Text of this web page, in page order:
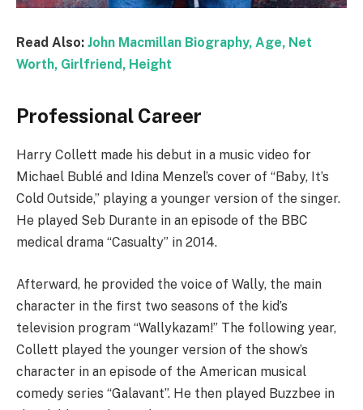
Read Also: John Macmillan Biography, Age, Net
Worth, Girlfriend, Height
Professional Career
Harry Collett made his debut in a music video for
Michael Bublé and Idina Menzel’s cover of “Baby, It’s
Cold Outside,” playing a younger version of the singer.
He played Seb Durante in an episode of the BBC
medical drama “Casualty” in 2014.
Afterward, he provided the voice of Wally, the main
character in the first two seasons of the kid’s
television program “Wallykazam!” The following year,
Collett played the younger version of the show’s
character in an episode of the American musical
comedy series “Galavant”. He then played Buzzbee in